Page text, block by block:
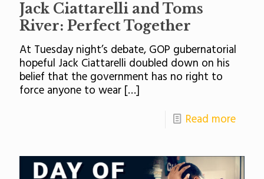
Jack Ciattarelli and Toms
River: Perfect Together
At Tuesday night’s debate, GOP gubernatorial
hopeful Jack Ciattarelli doubled down on his
belief that the government has no right to
force anyone to wear […]
Read more